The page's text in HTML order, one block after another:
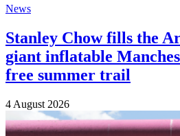
News
Stanley Chow fills the
giant inflatable
free summer trail
4 August 2026